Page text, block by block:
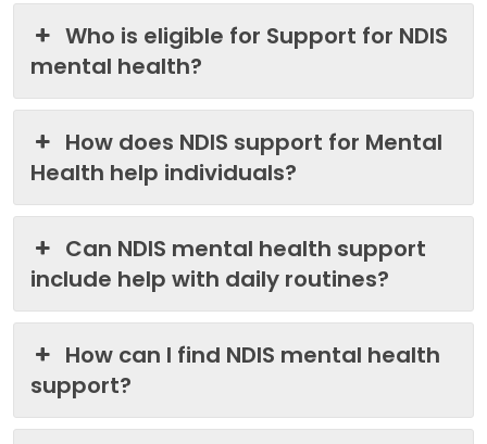
Who is eligible for Support for NDIS
mental health?
How does NDIS support for Mental
Health help individuals?
Can NDIS mental health support
include help with daily routines?
How can I find NDIS mental health
support?